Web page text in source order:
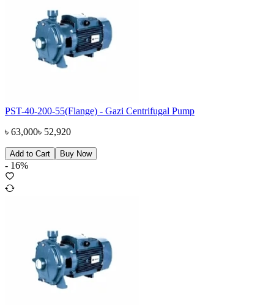
PST-40-200-55(Flange) - Gazi Centrifugal Pump
৳ 63,000৳ 52,920
Add to Cart Buy Now
- 16%